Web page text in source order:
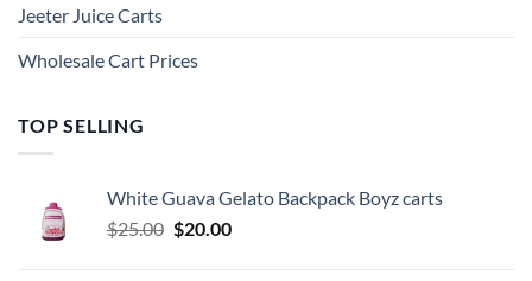
Jeeter Juice Carts
Wholesale Cart Prices
TOP SELLING
White Guava Gelato Backpack Boyz carts
$25.00 Original
$20.00Current